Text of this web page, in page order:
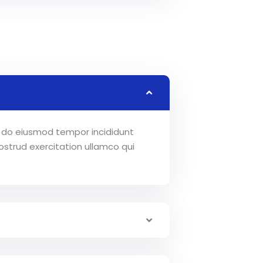
eiusmod tempor incididunt
exercitation ullamco qui